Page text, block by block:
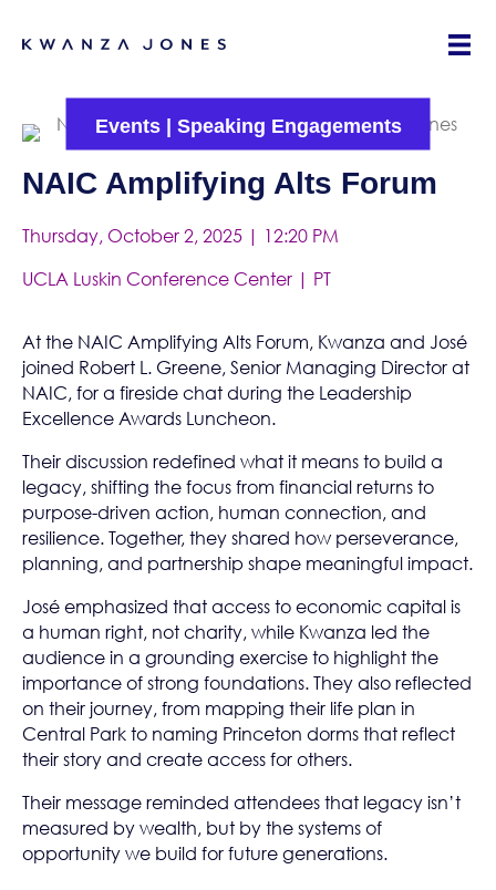
Events| Speaking Engagements
NAIC Amplifying Alts Forum
Thursday, October 2, 2025 | 12:20 PM
UCLA Luskin Conference Center | PT
At the NAIC Amplifying Alts Forum, Kwanza and José
joined Robert L. Greene, Senior Managing Director at
NAIC, for a fireside chat during the Leadership
Excellence Awards Luncheon.
Their discussion redefined what it means to build a
legacy, shifting the focus from financial returns to
purpose-driven action, human connection, and
resilience. Together, they shared how perseverance,
planning, and partnership shape meaningful impact.
José emphasized that access to economic capital is
a human right, not charity, while Kwanza led the
audience in a grounding exercise to highlight the
importance of strong foundations. They also reflected
on their journey, from mapping their life plan in
Central Park to naming Princeton dorms that reflect
their story and create access for others.
Their message reminded attendees that legacy isn’t
measured by wealth, but by the systems of
opportunity we build for future generations.